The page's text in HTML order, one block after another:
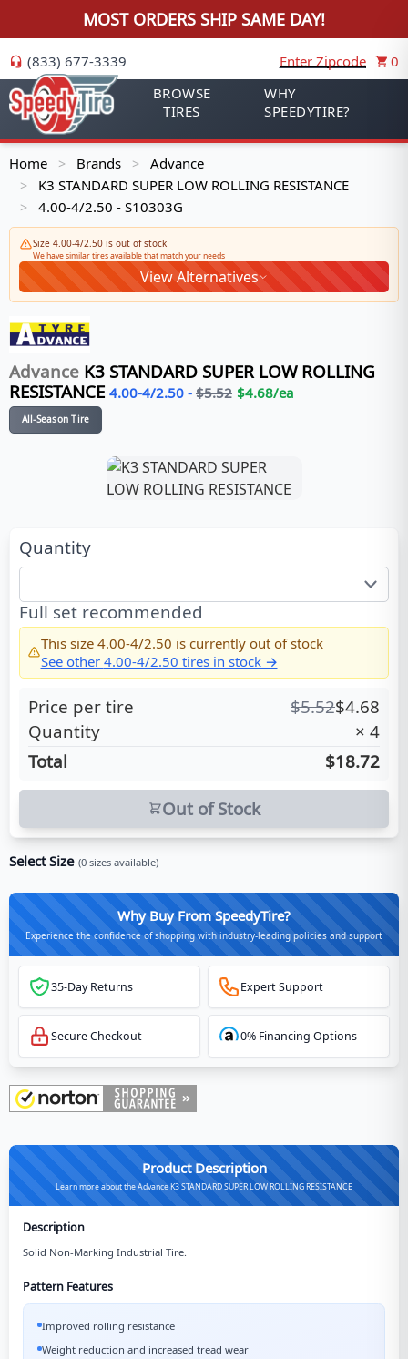
MOST ORDERS SHIP SAME DAY!
(833) 677-3339 Enter Zipcode
0
BROWSE
TIRES
WHY
SPEEDYTIRE?
Home > Brands > Advance
> K3 STANDARD SUPER LOW ROLLING RESISTANCE
> 4.00-4/2.50 - S10303G
Size 4.00-4/2.50 is out of stock
We have similar tires available that match your needs
View Alternatives
Advance K3 STANDARD SUPER LOW ROLLING
RESISTANCE 4.00-4/2.50 - $5.52 $4.68/ea
All-Season Tire
Quantity
Full set recommended
This size 4.00-4/2.50 is currently out of stock
See other 4.00-4/2.50 tires in stock →
Price per tire $5.52$4.68
Quantity
× 4
Total
$18.72
Out of Stock
Select Size (0 sizes available)
Why Buy From SpeedyTire?
Experience the confidence of shopping with industry-leading policies and support
35-Day Returns Expert Support
Secure Checkout 0% Financing Options
Product Description
Learn more about the Advance K3 STANDARD SUPER LOW ROLLING RESISTANCE
Description
Solid Non-Marking Industrial Tire.
Pattern Features
Improved rolling resistance
Weight reduction and increased tread wear